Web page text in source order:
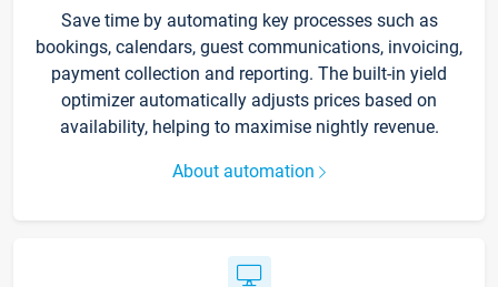
Save time by automating key processes such as
bookings, calendars, guest communications, invoicing,
payment collection and reporting. The built-in yield
optimizer automatically adjusts prices based on
availability, helping to maximise nightly revenue.
About automation